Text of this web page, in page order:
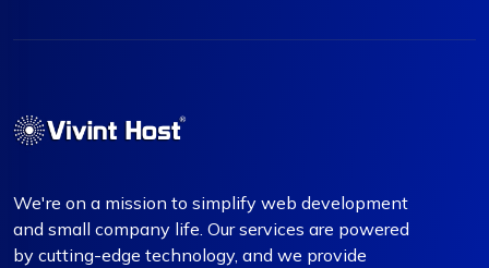
We're on a mission to simplify web development
and small company life. Our services are powered
by cutting-edge technology, and we provide